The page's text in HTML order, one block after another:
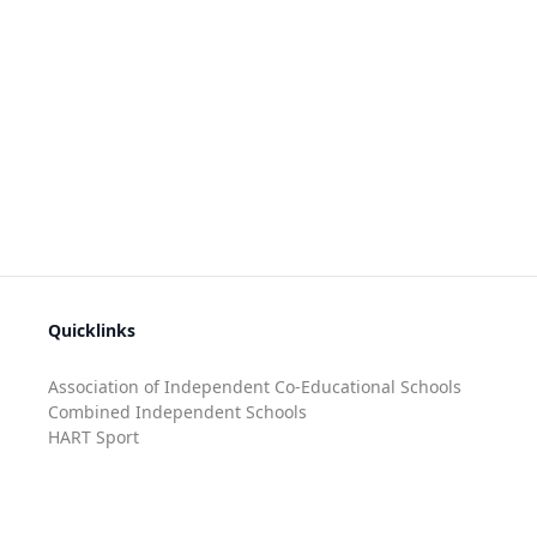
Quicklinks
Association of Independent Co-Educational Schools
Combined Independent Schools
HART Sport